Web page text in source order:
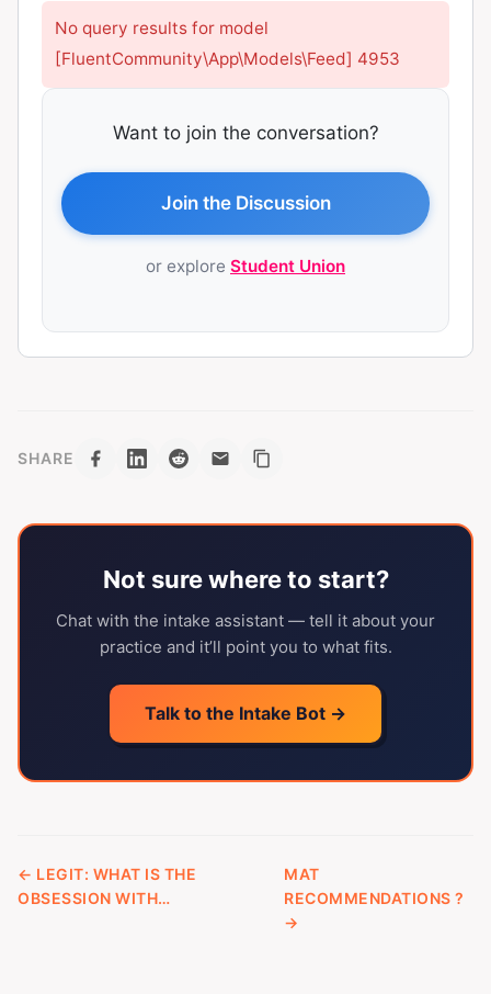
No query results for model
[FluentCommunity\App\Models\Feed] 4953
Want to join the conversation?
Join the Discussion
or explore Student Union
SHARE
Not sure where to start?
Chat with the intake assistant — tell it about your
practice and it’ll point you to what fits.
Talk to the Intake Bot →
← LEGIT: WHAT IS THE
OBSESSION WITH…
MAT
RECOMMENDATIONS ?
→